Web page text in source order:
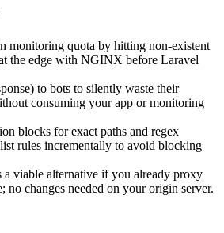
monitoring quota by hitting non-existent
the edge with NGINX before Laravel
to bots to silently waste their
consuming your app or monitoring
blocks for exact paths and regex
rules incrementally to avoid blocking
viable alternative if you already proxy
no changes needed on your origin server.